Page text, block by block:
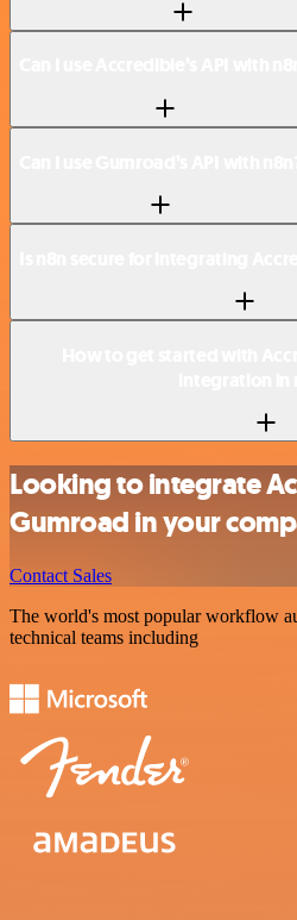
Looking to integrate
Gumroad in your
Contact Sales
The world's most popular workflow
technical teams including